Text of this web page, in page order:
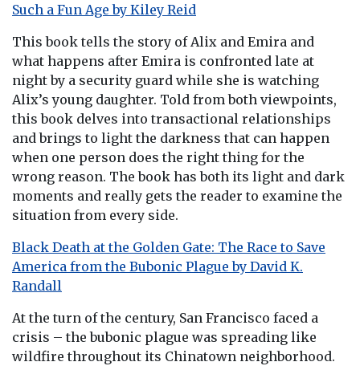
Such a Fun Age by Kiley Reid
This book tells the story of Alix and Emira and
what happens after Emira is confronted late at
night by a security guard while she is watching
Alix’s young daughter. Told from both viewpoints,
this book delves into transactional relationships
and brings to light the darkness that can happen
when one person does the right thing for the
wrong reason. The book has both its light and dark
moments and really gets the reader to examine the
situation from every side.
Black Death at the Golden Gate: The Race to Save
America from the Bubonic Plague by David K.
Randall
At the turn of the century, San Francisco faced a
crisis – the bubonic plague was spreading like
wildfire throughout its Chinatown neighborhood.